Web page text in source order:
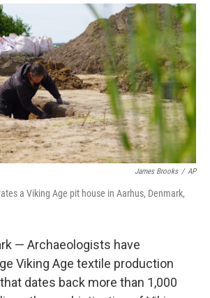
c
e
b
o
o
k
i
t
t
e
r
n
I
n
a
i
l
James Brooks / AP
a Viking Age pit house in Aarhus, Denmark,
— Archaeologists have
Viking Age textile production
dates back more than 1,000